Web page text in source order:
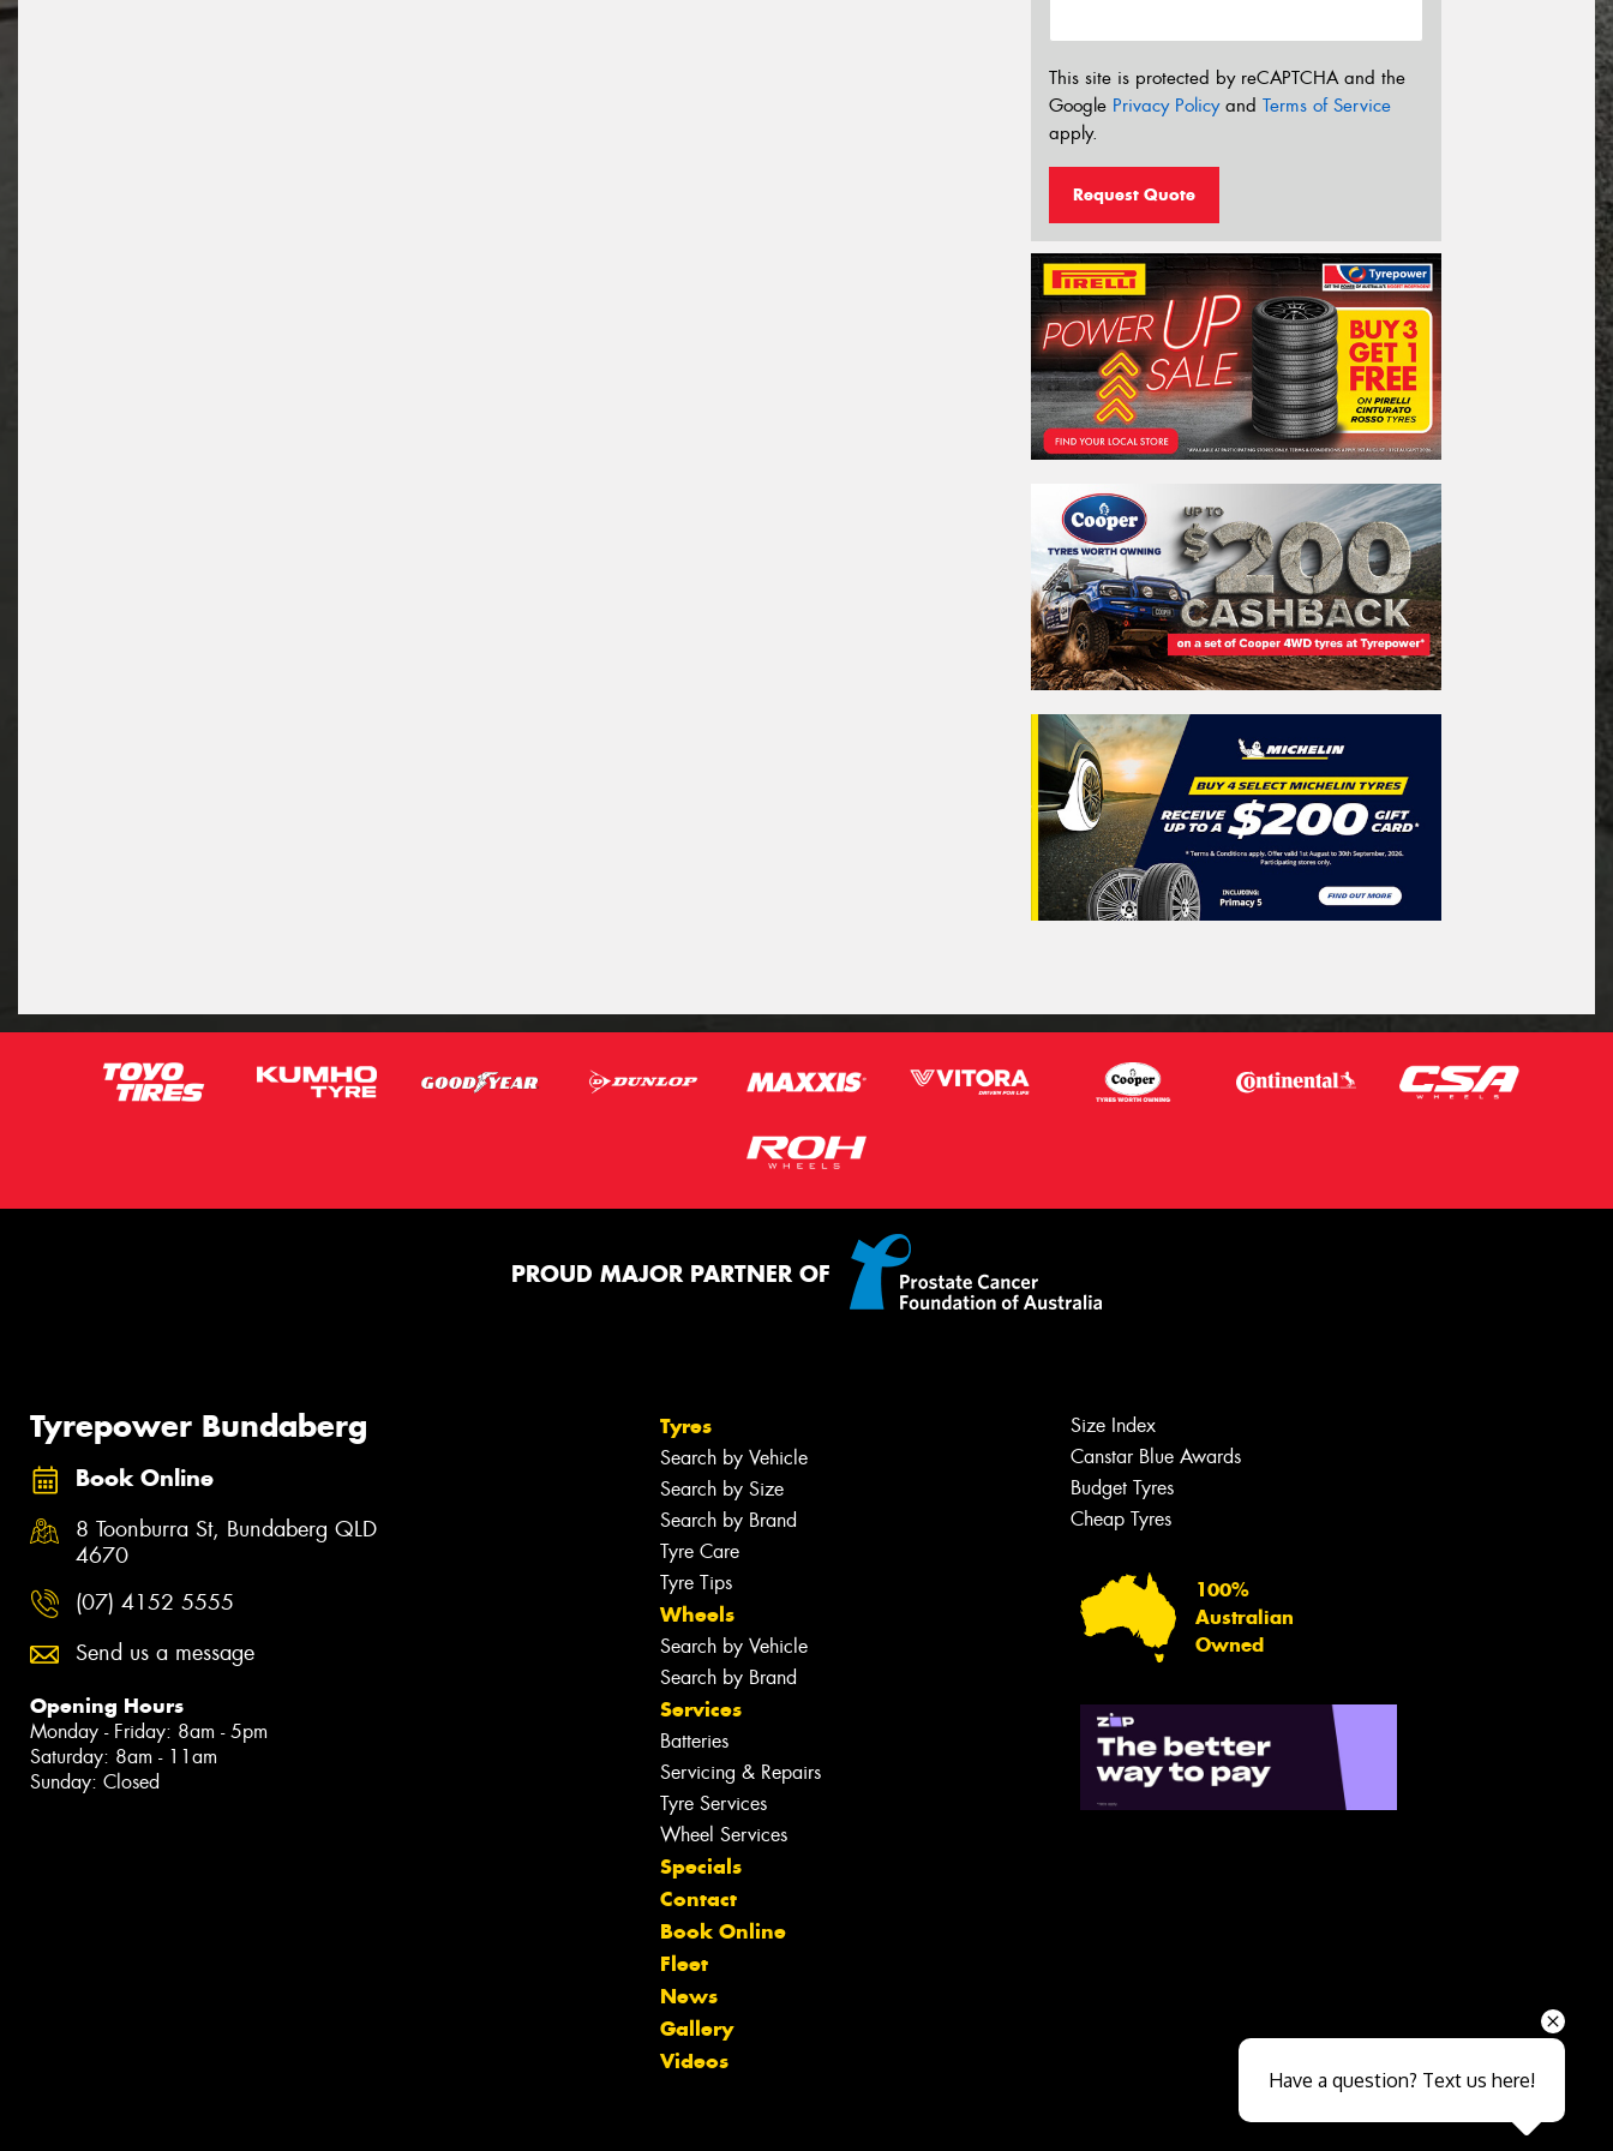
This site is protected by reCAPTCHA and the
Google Privacy Policyand Terms of Service
apply.
Request Quote
PROUD MAJOR PARTNER OF
Tyrepower Bundaberg
Book Online
8 Toonburra St, Bundaberg QLD
4670
(07) 4152 5555
Send us a message
Opening Hours
Monday - Friday: 8am - 5pm
Saturday: 8am - 11am
Sunday: Closed
Tyres
Search by Vehicle
Search by Size
Search by Brand
Tyre Care
Tyre Tips
Wheels
Search by Vehicle
Search by Brand
Services
Batteries
Servicing & Repairs
Tyre Services
Wheel Services
Specials
Contact
Book Online
Fleet
News
Gallery
Videos
Size Index
Canstar Blue Awards
Budget Tyres
Cheap Tyres
100%
Australian
Owned
Let us know what you need, and our
Close sales faster
Have a question? Text us here!